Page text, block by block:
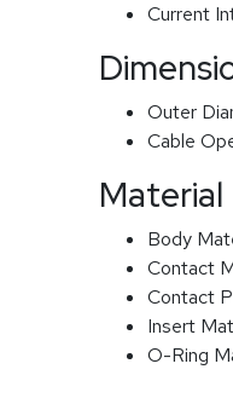
Current
Outer
Cable
Material
Body
Contact
Contact
Insert
O-Ring